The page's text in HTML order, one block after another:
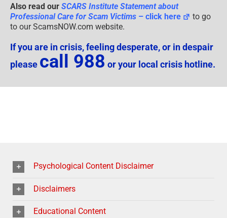
Also read our SCARS Institute Statement about
Professional Care for Scam Victims – click here
to go
to our ScamsNOW.com website.
If you are in crisis, feeling desperate, or in despair
please call 988 or your local crisis hotline.
Psychological Content Disclaimer
Disclaimers
Educational Content